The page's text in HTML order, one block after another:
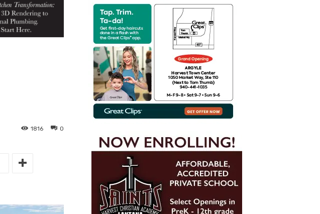
0
1816